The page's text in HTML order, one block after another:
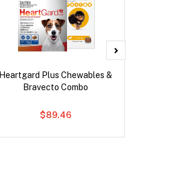
Heartgard Plus Chewables &
Bravecto Combo
$89.46